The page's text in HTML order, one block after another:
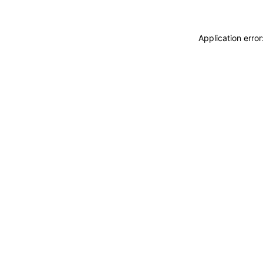
Application